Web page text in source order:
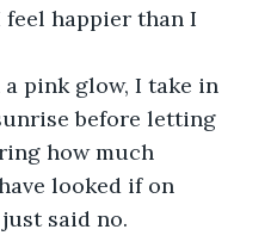
happier than I
pink glow, I take in
before letting
how much
looked if on
said no.